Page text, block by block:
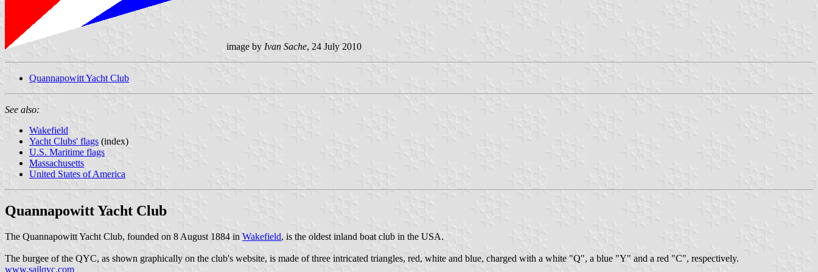
image by Ivan Sache, 24 July 2010
Quannapowitt Yacht Club
See also:
Wakefield
Yacht Clubs' flags (index)
U.S. Maritime flags
Massachusetts
United States of America
Quannapowitt Yacht Club
The Quannapowitt Yacht Club, founded on 8 August 1884 in Wakefield, is the oldest inland boat club in the USA.
The burgee of the QYC, as shown graphically on the club's website, is made of three intricated triangles, red, white and blue, charged with a white "Q", a blue "Y" and a red "C", respectively.
www.sailqyc.com